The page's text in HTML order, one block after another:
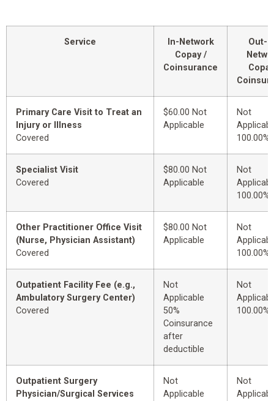
Service
In-Network
Copay /
Coinsurance
Out-
Primary Care Visit to Treat an
Injury or Illness
Covered
$60.00 Not
Applicable
Not
100.00%
Specialist Visit
Covered
$80.00 Not
Applicable
Not
100.00%
Other Practitioner Office Visit
(Nurse, Physician Assistant)
Covered
$80.00 Not
Applicable
Not
100.00%
Outpatient Facility Fee (e.g.,
Ambulatory Surgery Center)
Covered
Not
Applicable
50%
Coinsurance
after
deductible
Not
100.00%
Outpatient Surgery
Physician/Surgical Services
Not
Applicable
Not